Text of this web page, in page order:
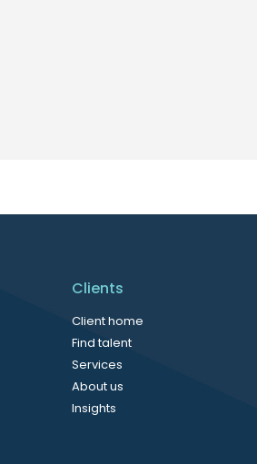
Clients
Client home
Find talent
Services
About us
Insights